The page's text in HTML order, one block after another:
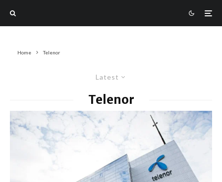
Home Telenor
Latest
Telenor